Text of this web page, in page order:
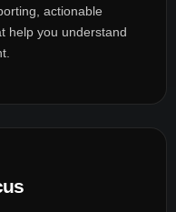
actionable
help you understand